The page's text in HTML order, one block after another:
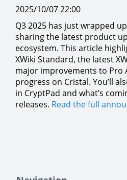
2025/10/07 22:00
Q3 2025 has just wrapped
sharing the latest product
ecosystem. This article
XWiki Standard, the latest
major improvements to Pro
progress on Cristal. You’ll
in CryptPad and what’s
releases. Read the full